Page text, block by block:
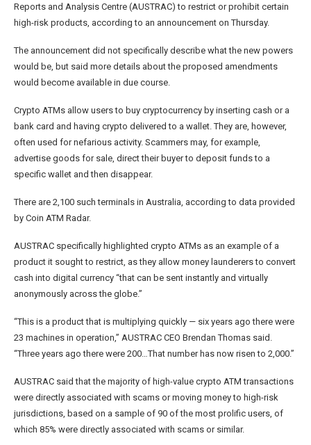
Reports and Analysis Centre (AUSTRAC) to restrict or prohibit certain
high-risk products, according to an announcement on Thursday.
The announcement did not specifically describe what the new powers
would be, but said more details about the proposed amendments
would become available in due course.
Crypto ATMs allow users to buy cryptocurrency by inserting cash or a
bank card and having crypto delivered to a wallet. They are, however,
often used for nefarious activity. Scammers may, for example,
advertise goods for sale, direct their buyer to deposit funds to a
specific wallet and then disappear.
There are 2,100 such terminals in Australia, according to data provided
by Coin ATM Radar.
AUSTRAC specifically highlighted crypto ATMs as an example of a
product it sought to restrict, as they allow money launderers to convert
cash into digital currency “that can be sent instantly and virtually
anonymously across the globe.”
“This is a product that is multiplying quickly — six years ago there were
23 machines in operation,” AUSTRAC CEO Brendan Thomas said.
“Three years ago there were 200…That number has now risen to 2,000.”
AUSTRAC said that the majority of high-value crypto ATM transactions
were directly associated with scams or moving money to high-risk
jurisdictions, based on a sample of 90 of the most prolific users, of
which 85% were directly associated with scams or similar.